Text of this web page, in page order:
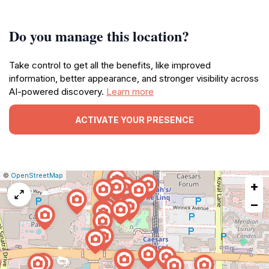
Do you manage this location?
Take control to get all the benefits, like improved
information, better appearance, and stronger visibility across
AI-powered discovery. Learn more
ACTIVATE YOUR PRESENCE
Leaflet
|© OpenStreetMap
Report
a
map
issue
+
−